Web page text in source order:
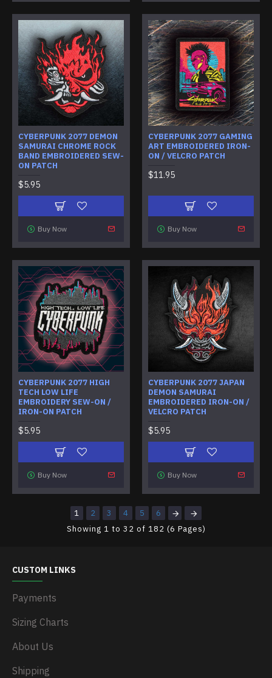
CYBERPUNK 2077 DEMON
SAMURAI CHROME ROCK
BAND EMBROIDERED SEW-
ON PATCH
$5.95
Buy Now
CYBERPUNK 2077 GAMING
ART EMBROIDERED IRON-
ON / VELCRO PATCH
$11.95
Buy Now
CYBERPUNK 2077 HIGH
TECH LOW LIFE
EMBROIDERY SEW-ON /
IRON-ON PATCH
$5.95
Buy Now
CYBERPUNK 2077 JAPAN
DEMON SAMURAI
EMBROIDERED IRON-ON /
VELCRO PATCH
$5.95
Buy Now
1 2 3 4 5
6
Showing 1 to 32 of 182 (6 Pages)
CUSTOM LINKS
Payments
Sizing Charts
About Us
Shipping